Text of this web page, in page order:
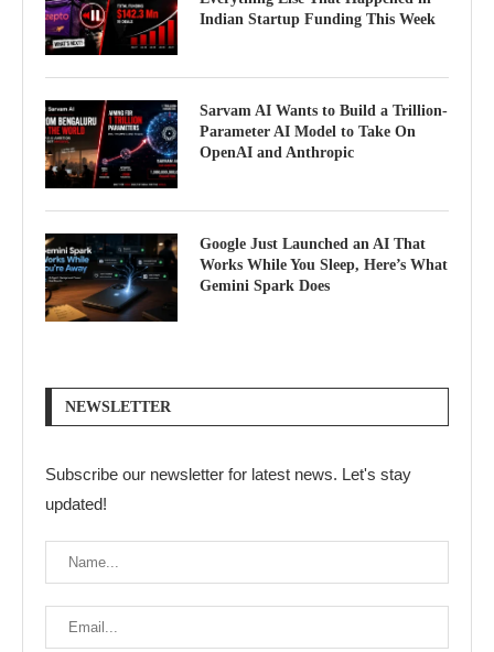
Indian Startup Funding This Week
Sarvam AI Wants to Build a Trillion-
Parameter AI Model to Take On
OpenAI and Anthropic
Google Just Launched an AI That
Works While You Sleep, Here’s What
Gemini Spark Does
NEWSLETTER
Subscribe our newsletter for latest news. Let's stay
updated!